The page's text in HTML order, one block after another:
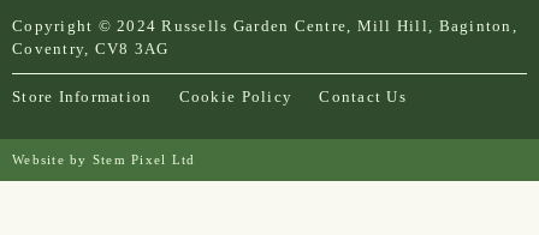
Copyright © 2024 Russells Garden Centre, Mill Hill, Baginton,
Coventry, CV8 3AG
Store Information Cookie Policy Contact Us
Website by Stem Pixel Ltd